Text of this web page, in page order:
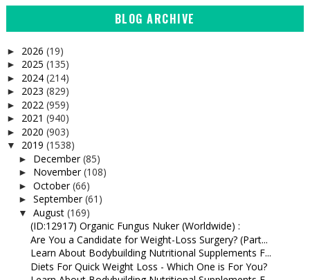
BLOG ARCHIVE
► 2026 (19)
► 2025 (135)
► 2024 (214)
► 2023 (829)
► 2022 (959)
► 2021 (940)
► 2020 (903)
▼ 2019 (1538)
► December(85)
► November(108)
► October(66)
► September(61)
▼ August (169)
(ID:12917) Organic Fungus Nuker (Worldwide) :
Are You a Candidate for Weight-Loss Surgery? (Part...
Learn About Bodybuilding Nutritional Supplements F...
Diets For Quick Weight Loss - Which One is For You?